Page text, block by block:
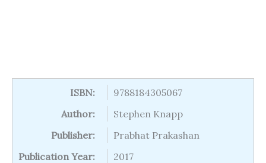
ISBN:
9788184305067
Author:
Stephen Knapp
Publisher:
Prabhat Prakashan
Publication Year:
2017